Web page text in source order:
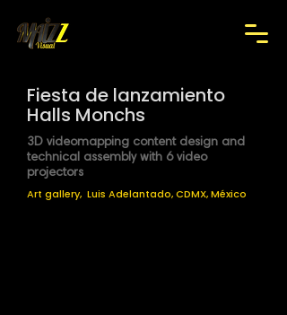
Fiesta de lanzamiento
Halls Monchs
3D videomapping content design and
technical assembly with 6 video
projectors
Art gallery, Luis Adelantado, CDMX, México